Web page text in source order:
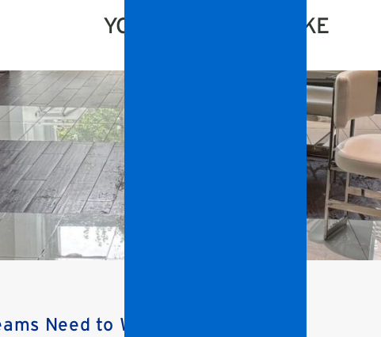
YOU MIGHT ALSO LIKE
Need to Watch